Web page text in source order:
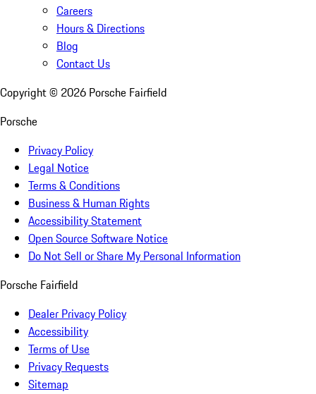
Careers
Hours & Directions
Blog
Contact Us
Copyright © 2026 Porsche Fairfield
Porsche
Privacy Policy
Legal Notice
Terms & Conditions
Business & Human Rights
Accessibility Statement
Open Source Software Notice
Do Not Sell or Share My Personal Information
Porsche Fairfield
Dealer Privacy Policy
Accessibility
Terms of Use
Privacy Requests
Sitemap